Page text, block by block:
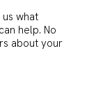
what
help. No
about your